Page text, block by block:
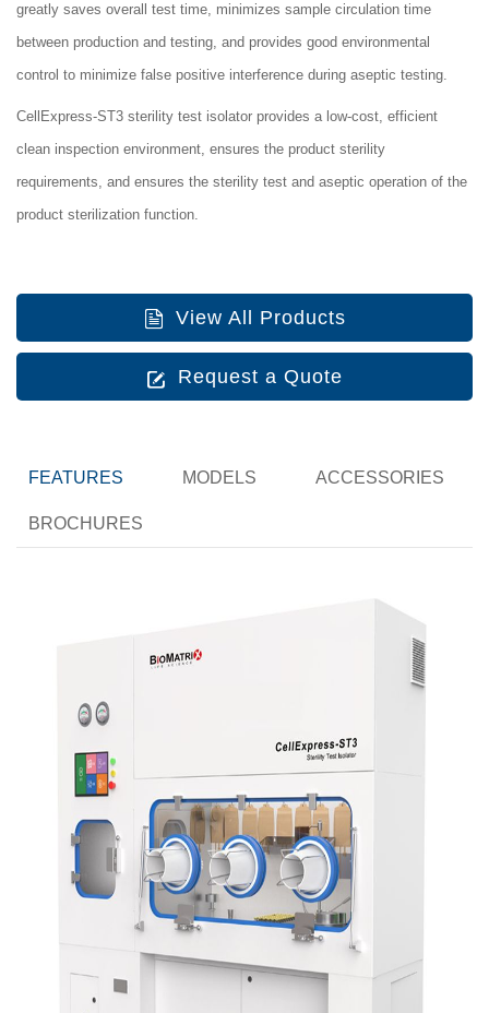
greatly saves overall test time, minimizes sample circulation time
between production and testing, and provides good environmental
control to minimize false positive interference during aseptic testing.
CellExpress-ST3 sterility test isolator provides a low-cost, efficient
clean inspection environment, ensures the product sterility
requirements, and ensures the sterility test and aseptic operation of the
product sterilization function.
View All Products
Request a Quote
FEATURES MODELS ACCESSORIES
BROCHURES